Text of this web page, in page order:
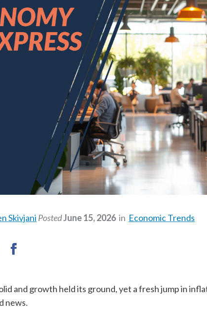
Skivjani PostedJune 15, 2026 in Economic Trends
and growth held its ground, yet a fresh jump in
news.